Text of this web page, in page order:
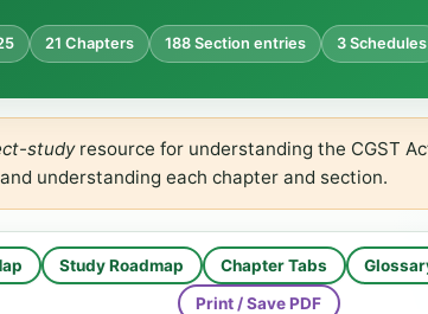
21 Chapters 188 Section entries 3 Schedules
studyresource for understanding the CGST
understanding each chapter and section.
Study Roadmap Chapter Tabs
Print / Save PDF